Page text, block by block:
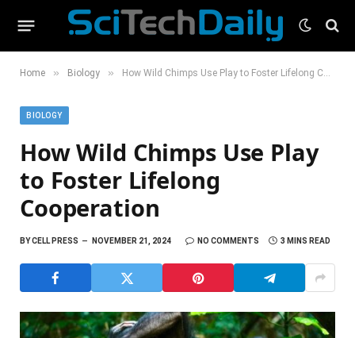
Home » Biology » How Wild Chimps Use Play to Foster Lifelong Cooperation
BIOLOGY
How Wild Chimps Use Play
to Foster Lifelong
Cooperation
BYCELL PRESS NOVEMBER 21, 2024 NO COMMENTS 3 MINS READ